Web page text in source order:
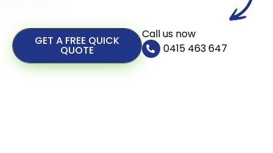
GET A FREE QUICK
QUOTE
Call us now
0415 463 647